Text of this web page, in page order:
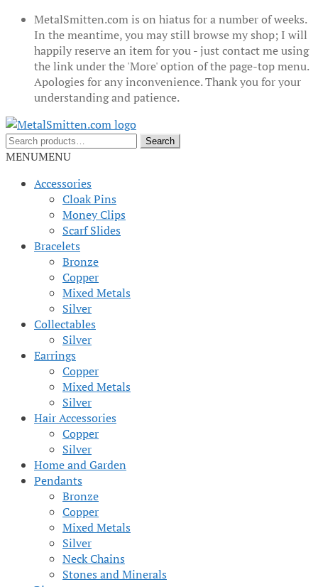
MetalSmitten.com is on hiatus for a number of weeks.
In the meantime, you may still browse my shop; I will
happily reserve an item for you - just contact me using
the link under the 'More' option of the page-top menu.
Apologies for any inconvenience. Thank you for your
understanding and patience.
Skip
to
navigation
Skip
to
content
Search
for:
Search
MENUMENU
Accessories
Cloak Pins
Money Clips
Scarf Slides
Bracelets
Bronze
Copper
Mixed Metals
Silver
Collectables
Silver
Earrings
Copper
Mixed Metals
Silver
Hair Accessories
Copper
Silver
Home and Garden
Pendants
Bronze
Copper
Mixed Metals
Silver
Neck Chains
Stones and Minerals